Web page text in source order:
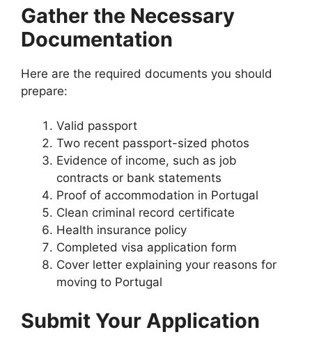
Gather the Necessary
Documentation
Here are the required documents you should
prepare:
Valid passport
Two recent passport-sized photos
Evidence of income, such as job
contracts or bank statements
Proof of accommodation in Portugal
Clean criminal record certificate
Health insurance policy
Completed visa application form
Cover letter explaining your reasons for
moving to Portugal
Submit Your Application